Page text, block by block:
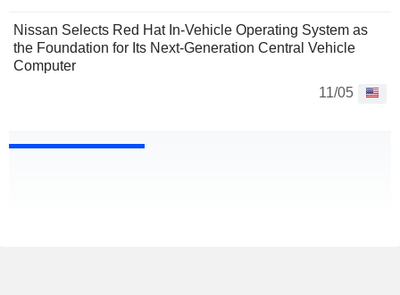
Nissan Selects Red Hat In-Vehicle Operating System as
the Foundation for Its Next-Generation Central Vehicle
Computer
11/05